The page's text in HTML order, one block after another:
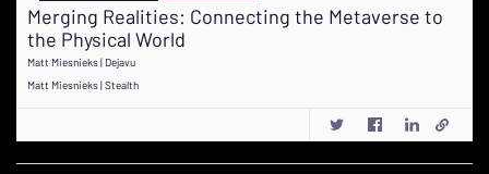
Merging Realities: Connecting the Metaverse to
the Physical World
Matt Miesnieks | Dejavu
Matt Miesnieks | Stealth